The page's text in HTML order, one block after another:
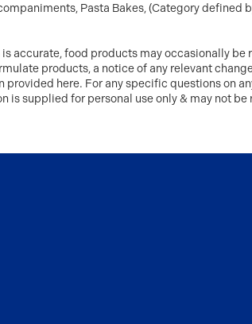
Pasta Bakes, (Category defined
accurate, food products may occasionally
products, a notice of any relevant
here. For any specific questions on
supplied for personal use only & may not